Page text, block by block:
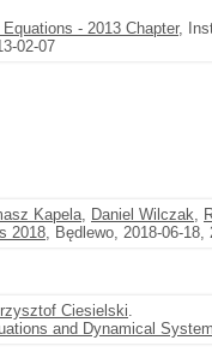
- 2013 Chapter,
02-07
Kapela, Daniel Wilczak,
2018, Będlewo, 2018-06-18,
Ciesielski.
and Dynamical